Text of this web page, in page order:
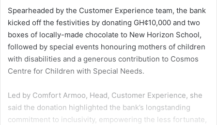
Spearheaded by the Customer Experience team, the bank
kicked off the festivities by donating GH¢10,000 and two
boxes of local­ly-made chocolate to New Horizon School,
followed by special events honouring mothers of children
with disabilities and a generous contribu­tion to Cosmos
Centre for Children with Special Needs.
Led by Comfort Armoo, Head, Customer Experience, she
said the donation highlighted the bank’s longstanding
commitment to inclu­sivity, empowering the less fortu­nate,